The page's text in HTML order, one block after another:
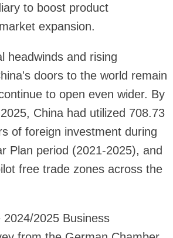
to boost product
expansion.
headwinds and rising
doors to the world remain
to open even wider. By
China had utilized 708.73
of foreign investment during
Plan period (2021-2025), and
free trade zones across the
2025 Business